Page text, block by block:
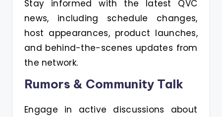
Stay informed with the latest QVC
news, including schedule changes,
host appearances, product launches,
and behind-the-scenes updates from
the network.
Rumors & Community Talk
Engage in active discussions about